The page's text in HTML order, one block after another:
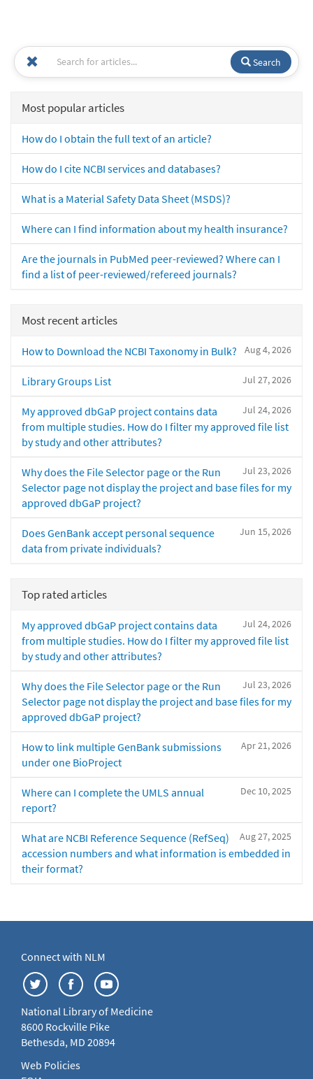
Search
Most popular articles
How do I obtain the full text of an article?
How do I cite NCBI services and databases?
What is a Material Safety Data Sheet (MSDS)?
Where can I find information about my health insurance?
Are the journals in PubMed peer-reviewed? Where can I
find a list of peer-reviewed/refereed journals?
Most recent articles
Aug 4, 2026
How to Download the NCBI Taxonomy in Bulk?
Jul 27, 2026
Library Groups List
Jul 24, 2026
My approved dbGaP project contains data
from multiple studies. How do I filter my approved file list
by study and other attributes?
Jul 23, 2026
Why does the File Selector page or the Run
Selector page not display the project and base files for my
approved dbGaP project?
Jun 15, 2026
Does GenBank accept personal sequence
data from private individuals?
Top rated articles
Jul 24, 2026
My approved dbGaP project contains data
from multiple studies. How do I filter my approved file list
by study and other attributes?
Jul 23, 2026
Why does the File Selector page or the Run
Selector page not display the project and base files for my
approved dbGaP project?
Apr 21, 2026
How to link multiple GenBank submissions
under one BioProject
Dec 10, 2025
Where can I complete the UMLS annual
report?
Aug 27, 2025
What are NCBI Reference Sequence (RefSeq)
accession numbers and what information is embedded in
their format?
Connect with NLM
National Library of Medicine
8600 Rockville Pike
Bethesda, MD 20894
Web Policies